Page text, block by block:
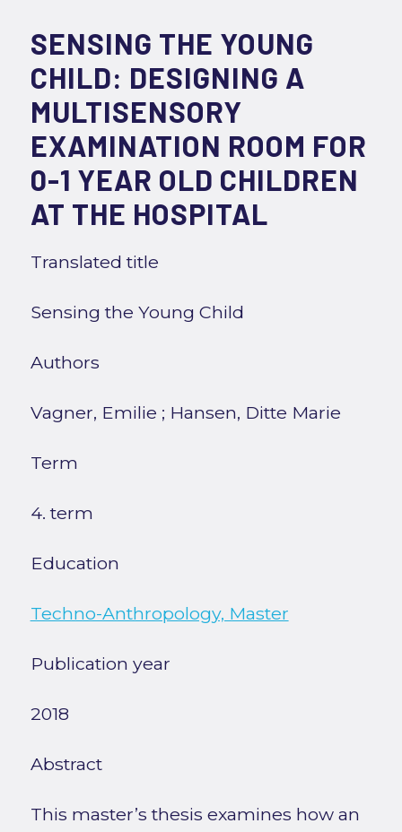
SENSING THE YOUNG
CHILD: DESIGNING A
MULTISENSORY
EXAMINATION ROOM FOR
0-1 YEAR OLD CHILDREN
AT THE HOSPITAL
Translated title
Sensing the Young Child
Authors
Vagner, Emilie ; Hansen, Ditte Marie
Term
4. term
Education
Techno-Anthropology, Master
Publication year
2018
Abstract
This master’s thesis examines how an